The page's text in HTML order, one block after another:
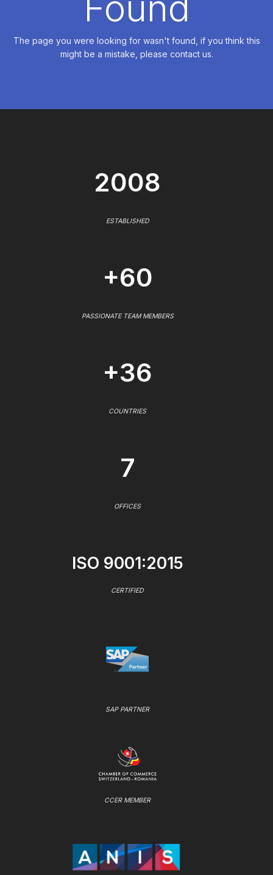
The page you were looking for wasn't found, if you think this
might be a mistake, please contact us.
2008
ESTABLISHED
+60
PASSIONATE TEAM MEMBERS
+36
COUNTRIES
7
OFFICES
ISO 9001:2015
CERTIFIED
SAP PARTNER
CCER MEMBER